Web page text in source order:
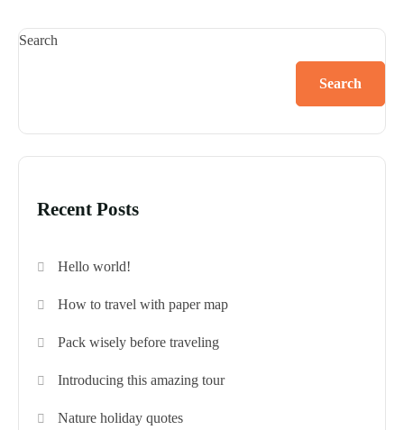
Search
Search
Recent Posts
Hello world!
How to travel with paper map
Pack wisely before traveling
Introducing this amazing tour
Nature holiday quotes